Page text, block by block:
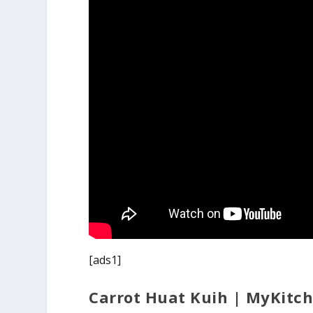
[ads1]
Carrot Huat Kuih |